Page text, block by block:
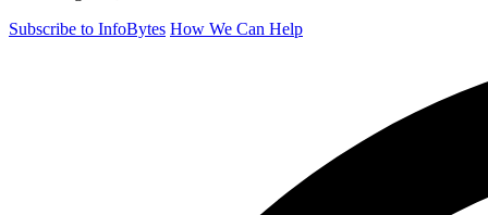
Subscribe to InfoBytes How We Can Help